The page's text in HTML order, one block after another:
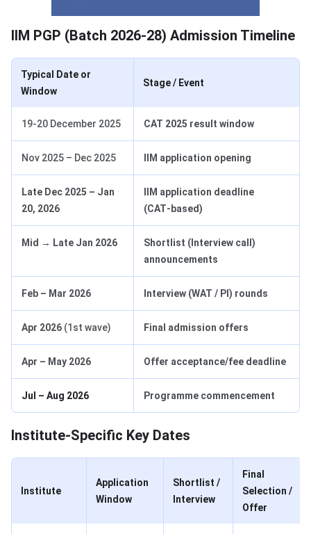
IIM PGP (Batch 2026‑28) Admission Timeline
Typical Date or
Window
Stage / Event
19-20 December 2025 CAT 2025 result window
Nov 2025 – Dec 2025 IIM application opening
Late Dec 2025 – Jan
20, 2026
IIM application deadline
(CAT‑based)
Mid → Late Jan 2026
Shortlist (Interview call)
announcements
Feb – Mar 2026 Interview (WAT / PI) rounds
Apr 2026 (1st wave) Final admission offers
Apr – May 2026 Offer acceptance/fee deadline
Jul – Aug 2026 Programme commencement
Institute‑Specific Key Dates
Institute
Application
Window
Shortlist /
Interview
Final
Selection /
Offer